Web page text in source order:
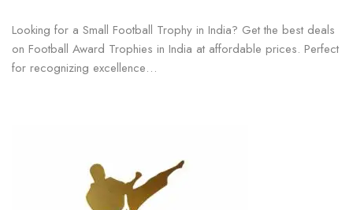
Looking for a Small Football Trophy in India? Get the best deals
on Football Award Trophies in India at affordable prices. Perfect
for recognizing excellence…